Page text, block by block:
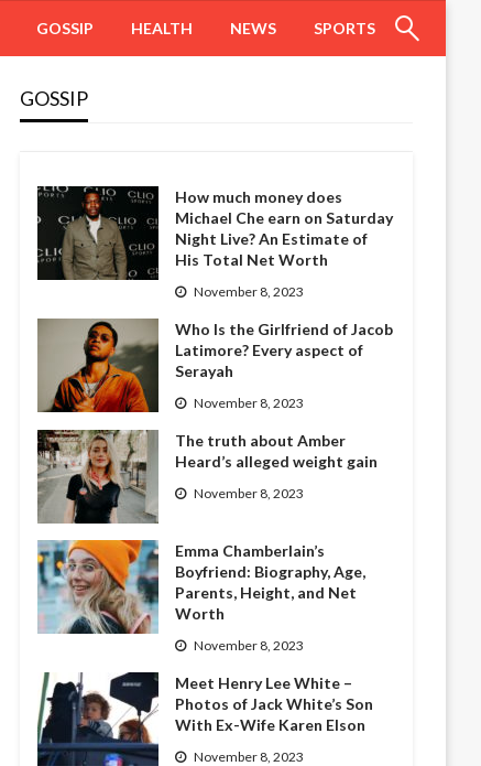
GOSSIP HEALTH NEWS SPORTS
GOSSIP
How much money does
Michael Che earn on Saturday
Night Live? An Estimate of
His Total Net Worth
November 8, 2023
Who Is the Girlfriend of Jacob
Latimore? Every aspect of
Serayah
November 8, 2023
The truth about Amber
Heard’s alleged weight gain
November 8, 2023
Emma Chamberlain’s
Boyfriend: Biography, Age,
Parents, Height, and Net
Worth
November 8, 2023
Meet Henry Lee White –
Photos of Jack White’s Son
With Ex-Wife Karen Elson
November 8, 2023